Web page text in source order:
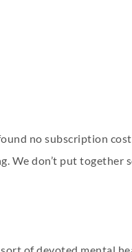
no subscription
We don’t put together